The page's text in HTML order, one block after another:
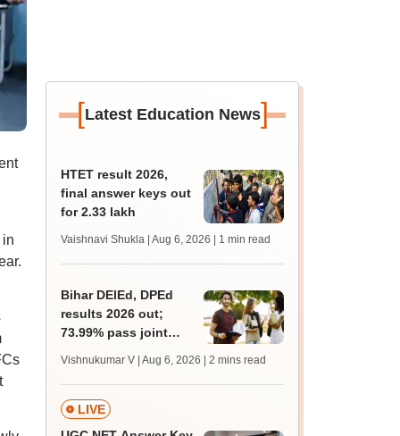
[Latest Education News]
HTET result 2026,
final answer keys out
for 2.33 lakh
Vaishnavi Shukla | Aug 6, 2026 | 1 min read
Bihar DElEd, DPEd
results 2026 out;
73.99% pass joint
Vishnukumar V | Aug 6, 2026 | 2 mins read
LIVE